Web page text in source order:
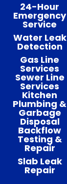
24-Hour
Emergency
Service
Water Leak
Detection
Gas Line
Services
Sewer Line
Services
Kitchen
Plumbing &
Garbage
Disposal
Backflow
Testing &
Repair
Slab Leak
Repair